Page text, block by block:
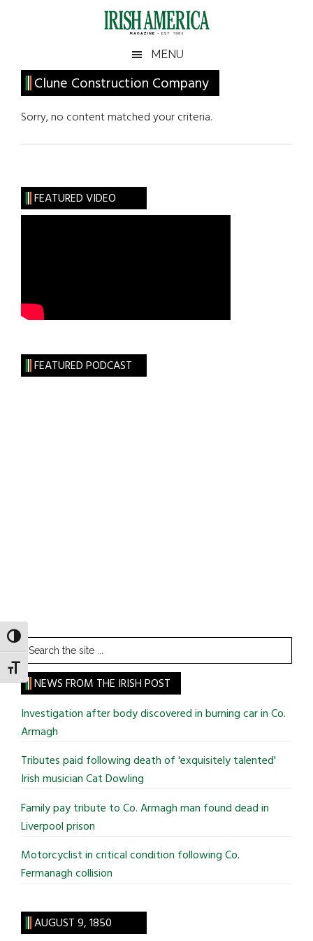
TOGGLE HIGH CONTRAST
TOGGLE FONT SIZE
Irish
America
America
MENU
Clune Construction Company
Sorry, no content matched your criteria.
Primary
Sidebar
FEATURED VIDEO
FEATURED PODCAST
Search
the
site
...
NEWS FROM THE IRISH POST
Investigation after body discovered in burning car in Co.
Armagh
Tributes paid following death of 'exquisitely talented'
Irish musician Cat Dowling
Family pay tribute to Co. Armagh man found dead in
Liverpool prison
Motorcyclist in critical condition following Co.
Fermanagh collision
AUGUST 9, 1850